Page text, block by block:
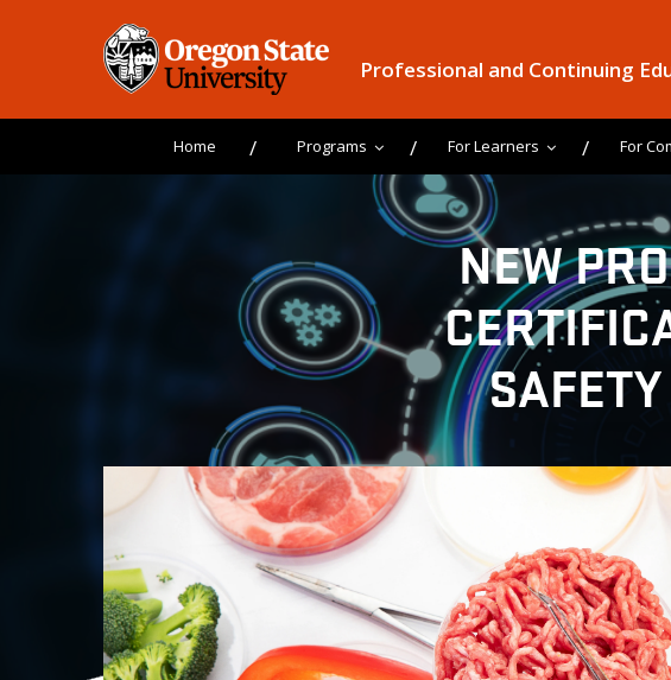
Professional and Continuing
Home Programs For Learners For
NEW
SAFETY